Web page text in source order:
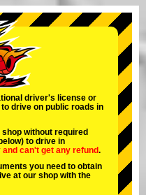
Booking
Tokyo Bay
Osaka
driver's license or
drive on public roads in
without required
to drive in
and can't get any refund.
you need to obtain
at our shop with the